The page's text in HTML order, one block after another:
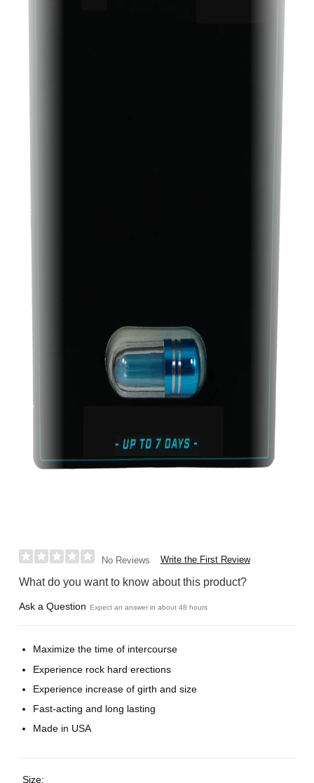
No Reviews Write the First Review
What do you want to know about this product?
Ask a Question Expect an answer in about 48 hours
Maximize the time of intercourse
Experience rock hard erections
Experience increase of girth and size
Fast-acting and long lasting
Made in USA
Size: